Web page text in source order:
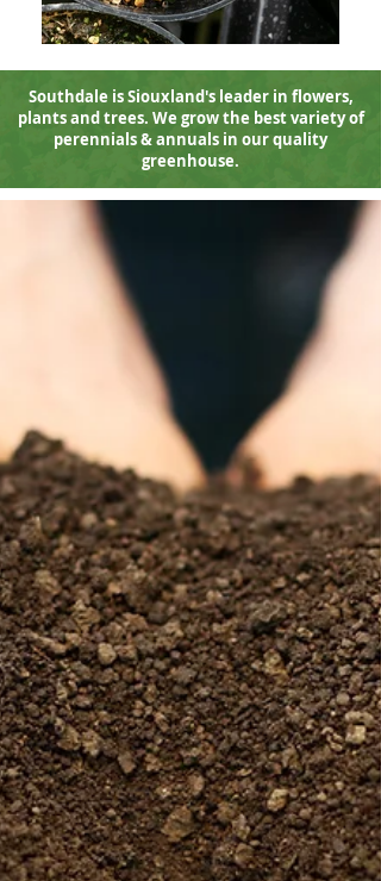
Southdale is Siouxland's leader in flowers,
plants and trees. We grow the best variety of
perennials & annuals in our quality
greenhouse.